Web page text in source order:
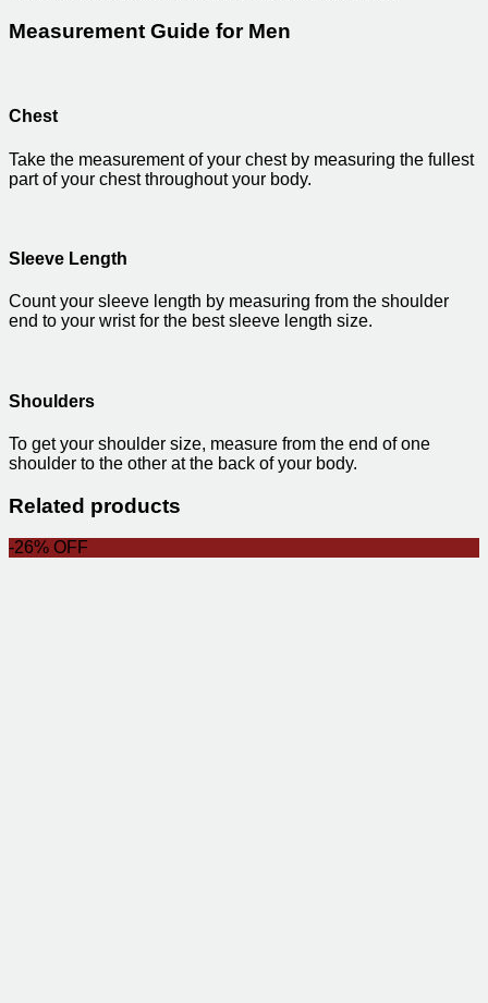
Measurement Guide for Men
Chest
Take the measurement of your chest by measuring the fullest
part of your chest throughout your body.
Sleeve Length
Count your sleeve length by measuring from the shoulder
end to your wrist for the best sleeve length size.
Shoulders
To get your shoulder size, measure from the end of one
shoulder to the other at the back of your body.
Related products
-26% OFF